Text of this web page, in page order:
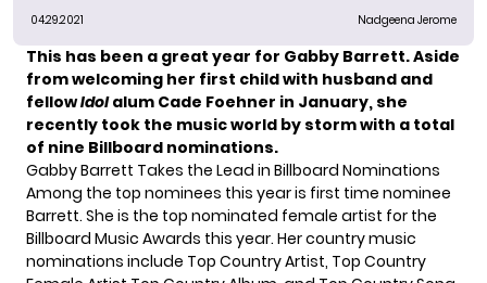
04.29.2021 Nadgeena Jerome
This has been a great year for Gabby Barrett. Aside
from welcoming her first child with husband and
fellowIdolalum Cade Foehner in January, she
recently took the music world by storm with a total
of nine Billboard nominations.
Gabby Barrett Takes the Lead in Billboard Nominations
Among the top nominees this year is first time nominee
Barrett. She is the top nominated female artist for the
Billboard Music Awards this year. Her country music
nominations include Top Country Artist, Top Country